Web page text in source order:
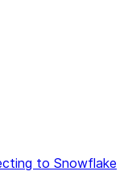
/llms.txt — fetch
to Snowflake